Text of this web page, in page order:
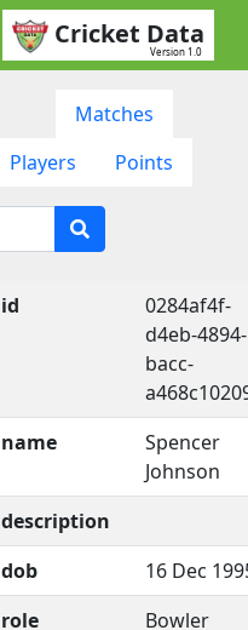
Cricket Data
Version 1.0
Matches
Players Points
id
0284af4f-
d4eb-4894-
bacc-
name
Spencer
Johnson
description
dob
16 Dec
role
Bowler